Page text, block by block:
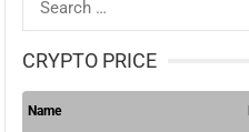
for:
CRYPTO PRICE
Name